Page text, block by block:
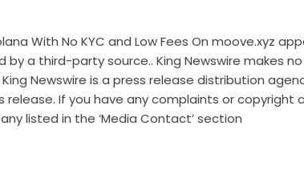
With No KYC and Low Fees On moove.xyz
by a third-party source.. King Newswire makes
Newswire is a press release distribution
release. If you have any complaints or
listed in the ‘Media Contact’ section